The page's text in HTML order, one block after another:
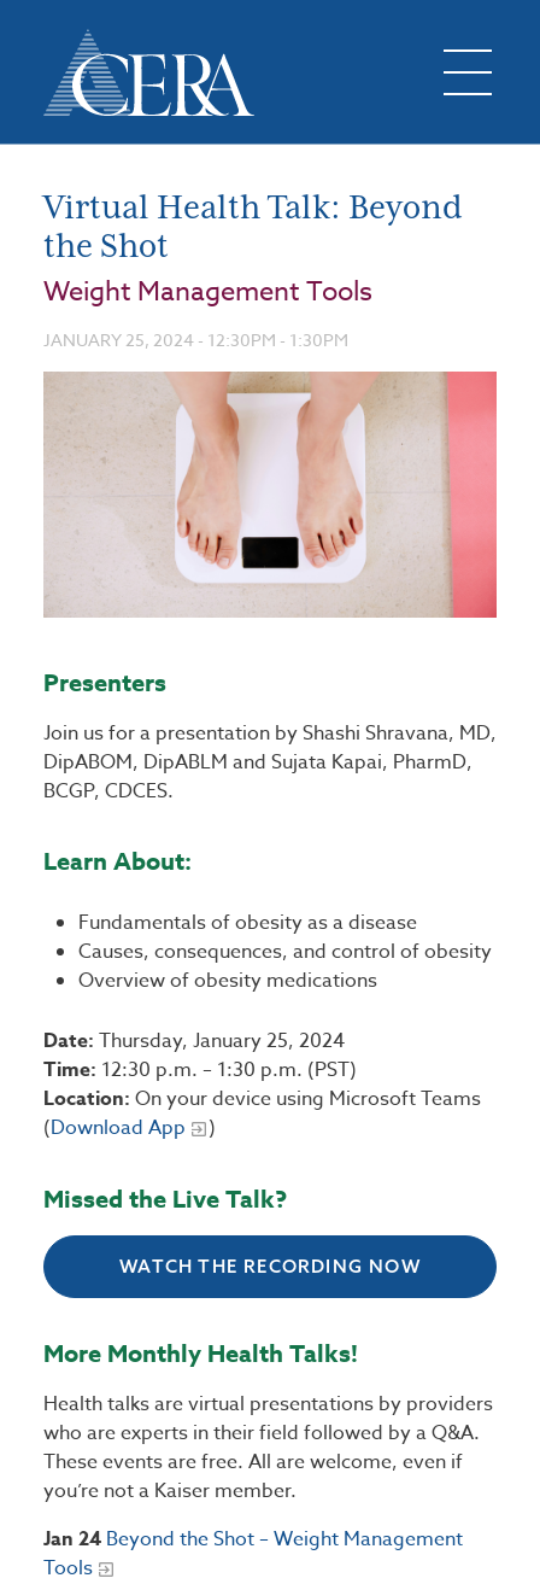
Virtual Health Talk: Beyond
the Shot
Weight Management Tools
JANUARY 25, 2024 - 12:30PM - 1:30PM
Presenters
Join us for a presentation by Shashi Shravana, MD,
DipABOM, DipABLM and Sujata Kapai, PharmD,
BCGP, CDCES.
Learn About:
Fundamentals of obesity as a disease
Causes, consequences, and control of obesity
Overview of obesity medications
Date: Thursday, January 25, 2024
Time: 12:30 p.m. – 1:30 p.m. (PST)
Location: On your device using Microsoft Teams
(Download App )
Missed the Live Talk?
WATCH THE RECORDING NOW
More Monthly Health Talks!
Health talks are virtual presentations by providers
who are experts in their field followed by a Q&A.
These events are free. All are welcome, even if
you’re not a Kaiser member.
Jan 24 Beyond the Shot – Weight Management
Tools